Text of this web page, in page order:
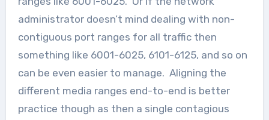
administrator doesn’t mind dealing with non-
contiguous port ranges for all traffic then
something like 6001-6025, 6101-6125, and so on
can be even easier to manage. Aligning the
different media ranges end-to-end is better
practice though as then a single contagious